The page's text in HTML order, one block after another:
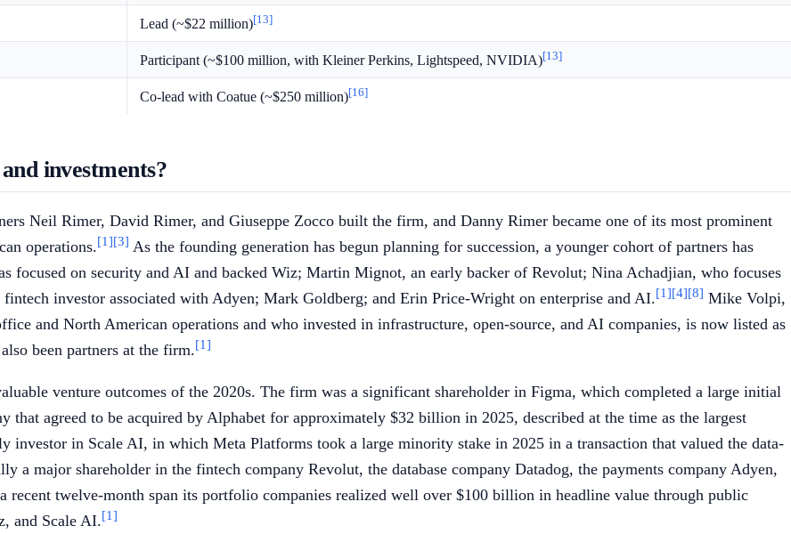
Lead (~$22 million)[13]
Participant (~$100 million, with Kleiner Perkins, Lightspeed, NVIDIA)[13]
Co-lead with Coatue (~$250 million)[16]
investments?
Neil Rimer, David Rimer, and Giuseppe Zocco built the firm, and Danny Rimer became one of its most prominent
operations.[1][3] As the founding generation has begun planning for succession, a younger cohort of partners has
focused on security and AI and backed Wiz; Martin Mignot, an early backer of Revolut; Nina Achadjian, who focuses
investor associated with Adyen; Mark Goldberg; and Erin Price-Wright on enterprise and AI.[1][4][8] Mike Volpi,
and North American operations and who invested in infrastructure, open-source, and AI companies, is now listed as
been partners at the firm.[1]
venture outcomes of the 2020s. The firm was a significant shareholder in Figma, which completed a large initial
agreed to be acquired by Alphabet for approximately $32 billion in 2025, described at the time as the largest
investor in Scale AI, in which Meta Platforms took a large minority stake in 2025 in a transaction that valued the data-
a major shareholder in the fintech company Revolut, the database company Datadog, the payments company Adyen,
recent twelve-month span its portfolio companies realized well over $100 billion in headline value through public
and Scale AI.[1]